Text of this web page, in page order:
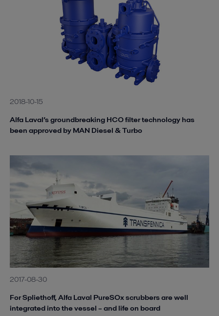
2018-10-15
Alfa Laval’s groundbreaking HCO filter technology has
been approved by MAN Diesel & Turbo
2017-08-30
For Spliethoff, Alfa Laval PureSOx scrubbers are well
integrated into the vessel – and life on board